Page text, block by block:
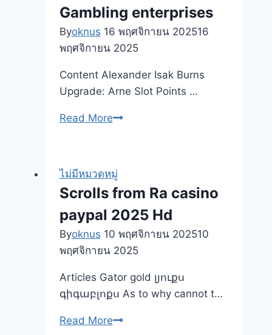
Express
Money-
Rescuing
Which
Voice
However,
Work
for
Him
or
her
Gambling enterprises
Byoknus 16 พฤศจิกายน 202516
พฤศจิกายน 2025
Content Alexander Isak Burns
Upgrade: Arne Slot Points …
Read MoreWinners
machine
Trial
Gamble
an
internet-
based
enterprises
ไม่มีหมวดหมู่
Scrolls from Ra casino
paypal 2025 Hd
Byoknus 10 พฤศจิกายน 202510
พฤศจิกายน 2025
Articles Gator gold լյուքս
գիգաբլոքս As to why cannot t…
Read MoreScrolls